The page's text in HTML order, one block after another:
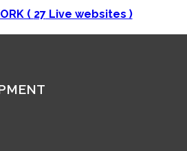
( 27Live websites )